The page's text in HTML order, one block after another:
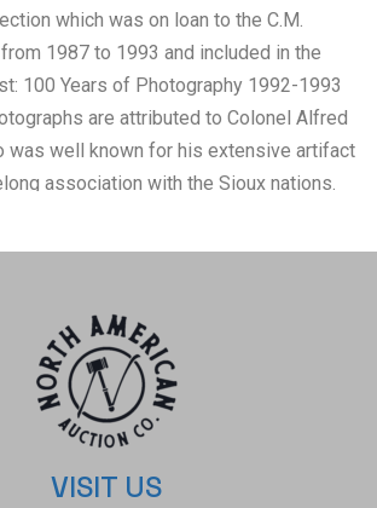
which was on loan to the C.M.
1987 to 1993 and included in the
100 Years of Photography 1992-1993
are attributed to Colonel Alfred
was well known for his extensive artifact
association with the Sioux nations.
newspaper articles and
credited as the first white man adopted
Sioux, a separate band from the Yankton
Western Dakota people, one of
belonging to the Sioux nation.
photographs include: #1, Son of Red
Mandan Warriors 1872, Fort Berthold
VISIT US